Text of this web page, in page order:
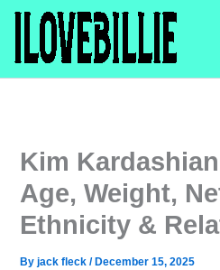
Skip
content
Kim
Age, Weight,
Ethnicity &
Byjack fleck/ December 15, 2025